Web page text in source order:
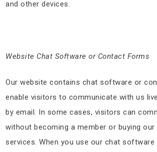
and other devices.
Website Chat Software or Contact Forms
Our website contains chat software or
enable visitors to communicate with us
by email. In some cases, visitors can
without becoming a member or buying our
services. When you use our chat